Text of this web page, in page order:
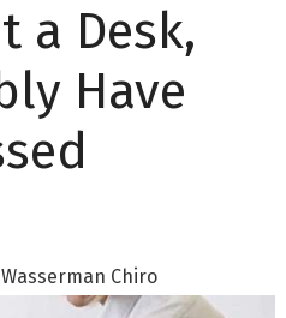
a Desk,
Have
Wasserman Chiro